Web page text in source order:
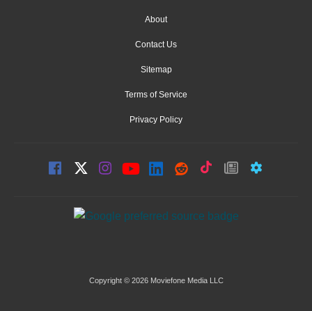
About
Contact Us
Sitemap
Terms of Service
Privacy Policy
Copyright © 2026 Moviefone Media LLC